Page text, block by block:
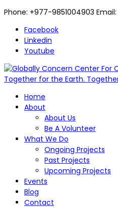
Phone: +977-9851004903
Facebook
Linkedin
Youtube
Home
About
About Us
Be A Volunteer
What We Do
Ongoing Projects
Past Projects
Upcoming Projects
Events
Blog
Contact